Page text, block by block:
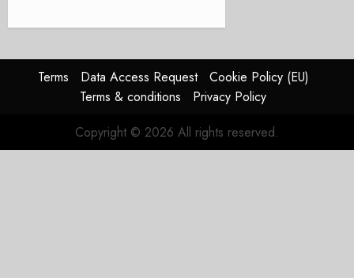
Terms Data Access Request
Cookie Policy (EU)
Terms & conditions
Privacy Policy
Copyright © 2026 All rights reserved.